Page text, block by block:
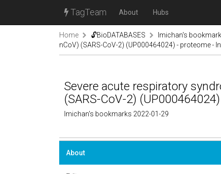
TagTeam About Hubs
Home 🔓BioDATABASES
lmichan's
nCoV) (SARS-CoV-2) (UP000464024) - proteome -
Severe acute respiratory
(SARS-CoV-2)
lmichan's bookmarks 2022-01-29
About